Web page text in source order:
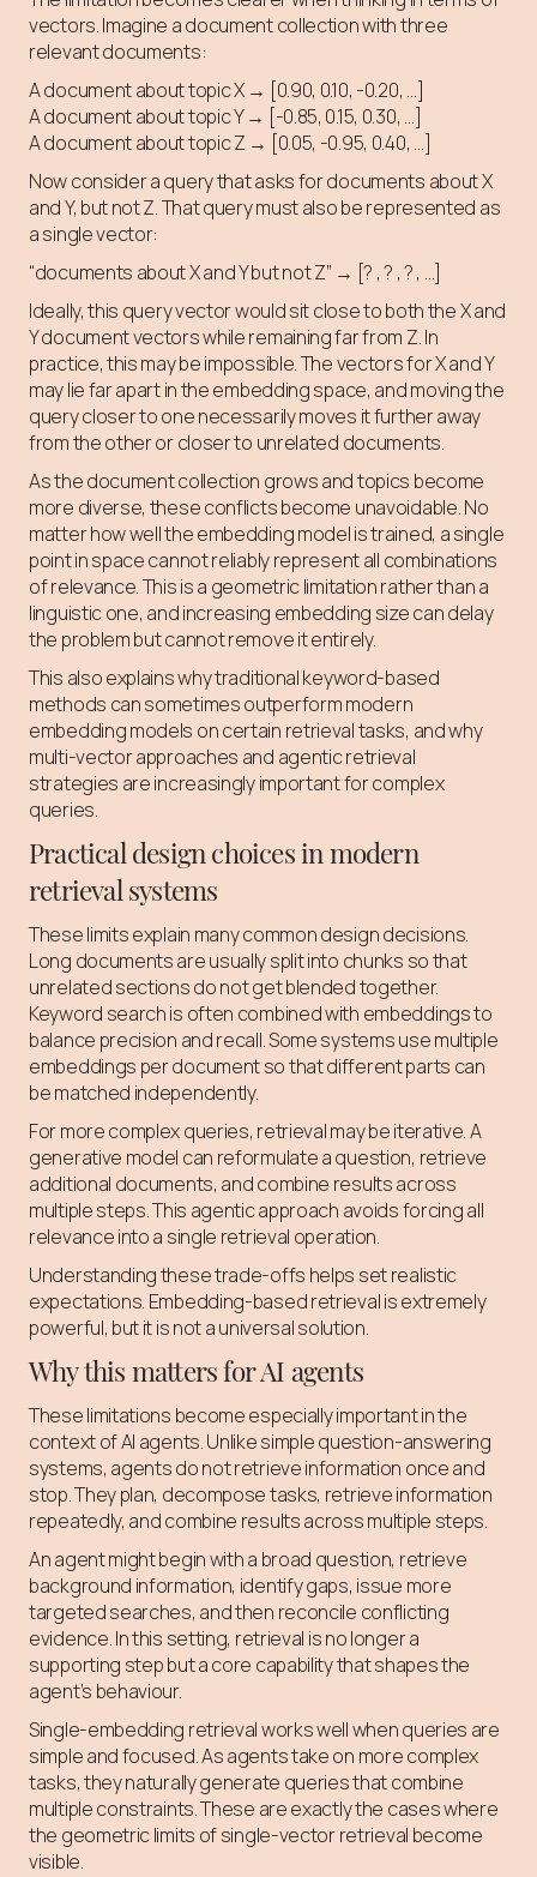
vectors. Imagine a document collection with three
relevant documents:
A document about topic X → [0.90, 0.10, -0.20, …]
A document about topic Y → [-0.85, 0.15, 0.30, …]
A document about topic Z → [0.05, -0.95, 0.40, …]
Now consider a query that asks for documents about X
and Y, but not Z. That query must also be represented as
a single vector:
“documents about X and Y but not Z” → [? , ? , ? , …]
Ideally, this query vector would sit close to both the X and
Y document vectors while remaining far from Z. In
practice, this may be impossible. The vectors for X and Y
may lie far apart in the embedding space, and moving the
query closer to one necessarily moves it further away
from the other or closer to unrelated documents.
As the document collection grows and topics become
more diverse, these conflicts become unavoidable. No
matter how well the embedding model is trained, a single
point in space cannot reliably represent all combinations
of relevance. This is a geometric limitation rather than a
linguistic one, and increasing embedding size can delay
the problem but cannot remove it entirely.
This also explains why traditional keyword-based
methods can sometimes outperform modern
embedding models on certain retrieval tasks, and why
multi-vector approaches and agentic retrieval
strategies are increasingly important for complex
queries.
Practical design choices in modern
retrieval systems
These limits explain many common design decisions.
Long documents are usually split into chunks so that
unrelated sections do not get blended together.
Keyword search is often combined with embeddings to
balance precision and recall. Some systems use multiple
embeddings per document so that different parts can
be matched independently.
For more complex queries, retrieval may be iterative. A
generative model can reformulate a question, retrieve
additional documents, and combine results across
multiple steps. This agentic approach avoids forcing all
relevance into a single retrieval operation.
Understanding these trade-offs helps set realistic
expectations. Embedding-based retrieval is extremely
powerful, but it is not a universal solution.
Why this matters for AI agents
These limitations become especially important in the
context of AI agents. Unlike simple question-answering
systems, agents do not retrieve information once and
stop. They plan, decompose tasks, retrieve information
repeatedly, and combine results across multiple steps.
An agent might begin with a broad question, retrieve
background information, identify gaps, issue more
targeted searches, and then reconcile conflicting
evidence. In this setting, retrieval is no longer a
supporting step but a core capability that shapes the
agent’s behaviour.
Single-embedding retrieval works well when queries are
simple and focused. As agents take on more complex
tasks, they naturally generate queries that combine
multiple constraints. These are exactly the cases where
the geometric limits of single-vector retrieval become
visible.